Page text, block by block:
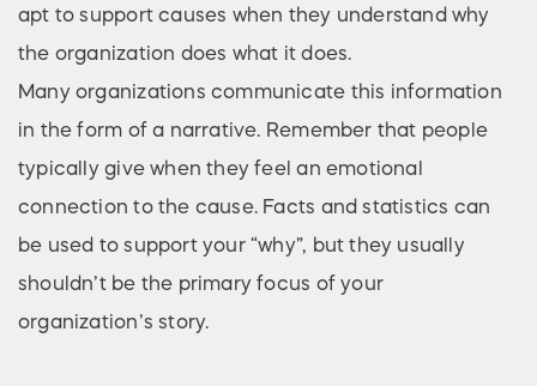
apt to support causes when they understand why
the organization does what it does.
Many organizations communicate this information
in the form of a narrative. Remember that people
typically give when they feel an emotional
connection to the cause. Facts and statistics can
be used to support your “why”, but they usually
shouldn’t be the primary focus of your
organization’s story.